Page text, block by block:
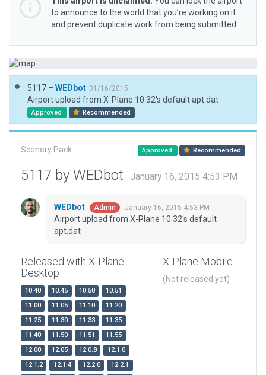
to announce to the world that you’re working on it
and prevent duplicate work from being submitted.
5117 – WEDbot 01/16/2015
Airport upload from X-Plane 10.32's default apt.dat
Approved Recommended
Scenery Pack Approved Recommended
5117 by WEDbot January 16, 2015 4:53 PM
WEDbot Admin January 16, 2015 4:53 PM
Airport upload from X-Plane 10.32's default
apt.dat
Released with X-Plane
Desktop
10.40 10.45 10.50
10.51
11.00
11.05 11.10
11.20
11.25
11.30 11.33
11.35
11.40
11.50 11.51
11.55
12.00
12.05 12.0.8
12.1.0
12.1.2
12.1.4 12.2.0
12.2.1
X-Plane Mobile
(Not released yet)